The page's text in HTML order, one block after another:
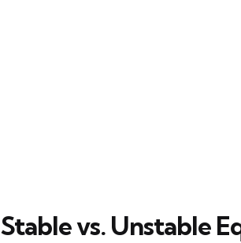
Stable vs. Unstable